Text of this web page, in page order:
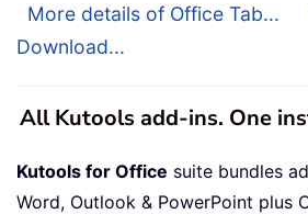
More details of Office Tab...
Download...
All Kutools add-ins. One
Kutools for Office suite bundles
Word, Outlook & PowerPoint plus